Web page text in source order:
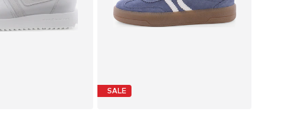
SALE